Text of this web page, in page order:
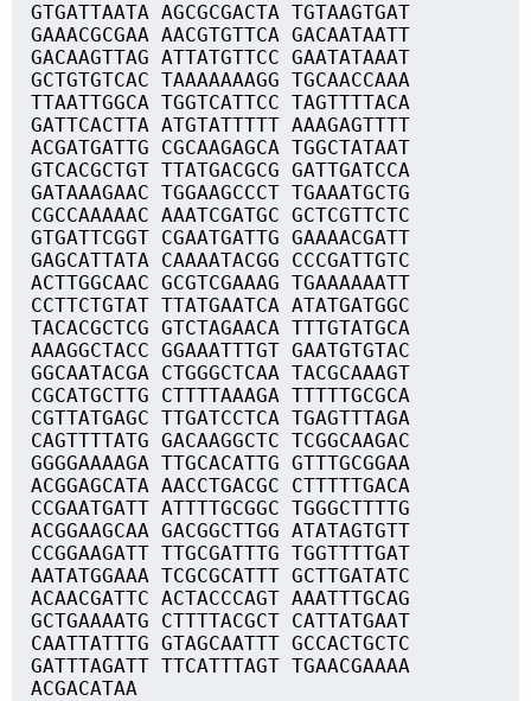
GTGATTAATA AGCGCGACTA TGTAAGTGAT
GAAACGCGAA AACGTGTTCA GACAATAATT
GACAAGTTAG ATTATGTTCC GAATATAAAT
GCTGTGTCAC TAAAAAAAGG TGCAACCAAA
TTAATTGGCA TGGTCATTCC TAGTTTTACA
GATTCACTTA ATGTATTTTT AAAGAGTTTT
ACGATGATTG CGCAAGAGCA TGGCTATAAT
GTCACGCTGT TTATGACGCG GATTGATCCA
GATAAAGAAC TGGAAGCCCT TGAAATGCTG
CGCCAAAAAC AAATCGATGC GCTCGTTCTC
GTGATTCGGT CGAATGATTG GAAAACGATT
GAGCATTATA CAAAATACGG CCCGATTGTC
ACTTGGCAAC GCGTCGAAAG TGAAAAAATT
CCTTCTGTAT TTATGAATCA ATATGATGGC
TACACGCTCG GTCTAGAACA TTTGTATGCA
AAAGGCTACC GGAAATTTGT GAATGTGTAC
GGCAATACGA CTGGGCTCAA TACGCAAAGT
CGCATGCTTG CTTTTAAAGA TTTTTGCGCA
CGTTATGAGC TTGATCCTCA TGAGTTTAGA
CAGTTTTATG GACAAGGCTC TCGGCAAGAC
GGGGAAAAGA TTGCACATTG GTTTGCGGAA
ACGGAGCATA AACCTGACGC CTTTTTGACA
CCGAATGATT ATTTTGCGGC TGGGCTTTTG
ACGGAAGCAA GACGGCTTGG ATATAGTGTT
CCGGAAGATT TTGCGATTTG TGGTTTTGAT
AATATGGAAA TCGCGCATTT GCTTGATATC
ACAACGATTC ACTACCCAGT AAATTTGCAG
GCTGAAAATG CTTTTACGCT CATTATGAAT
CAATTATTTG GTAGCAATTT GCCACTGCTC
GATTTAGATT TTCATTTAGT TGAACGAAAA
ACGACATAA